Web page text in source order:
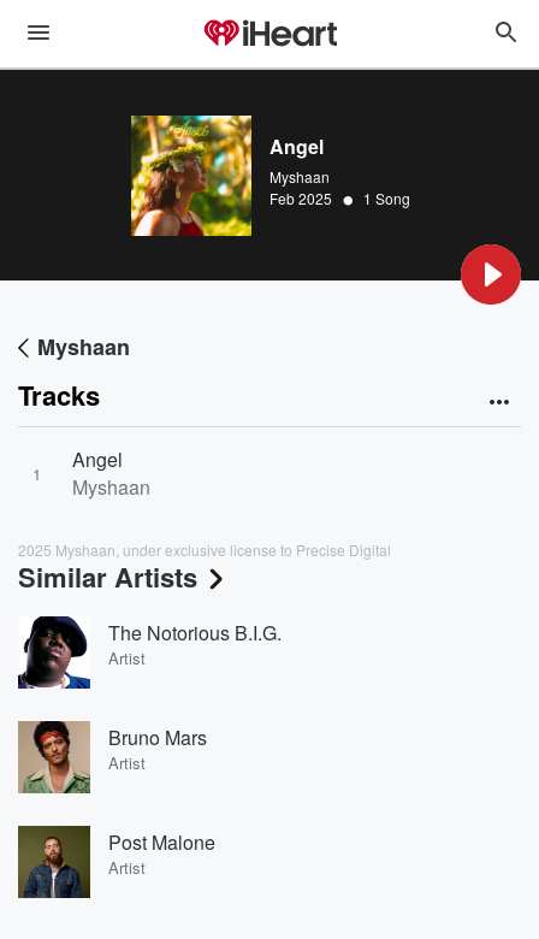
Angel
Myshaan
Feb 2025 • 1 Song
Myshaan
Tracks
1
Angel
Myshaan
2025 Myshaan, under exclusive license to Precise Digital
Similar Artists
The Notorious B.I.G.
Artist
Bruno Mars
Artist
Post Malone
Artist